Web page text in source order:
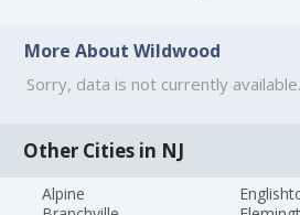
More About Wildwood
Sorry, data is not currently available.
Other Cities in NJ
Alpine